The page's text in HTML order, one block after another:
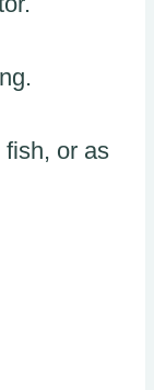
or as